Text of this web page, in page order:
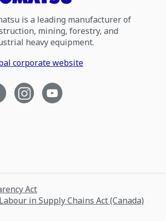
is a leading manufacturer of
mining, forestry, and
heavy equipment.
corporate website
Act
in Supply Chains Act (Canada)